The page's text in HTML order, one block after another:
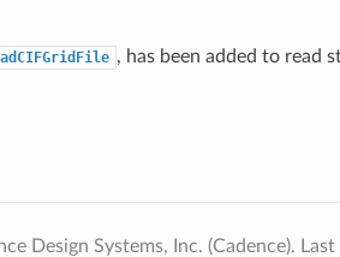
, has been added to read
Design Systems, Inc. (Cadence).